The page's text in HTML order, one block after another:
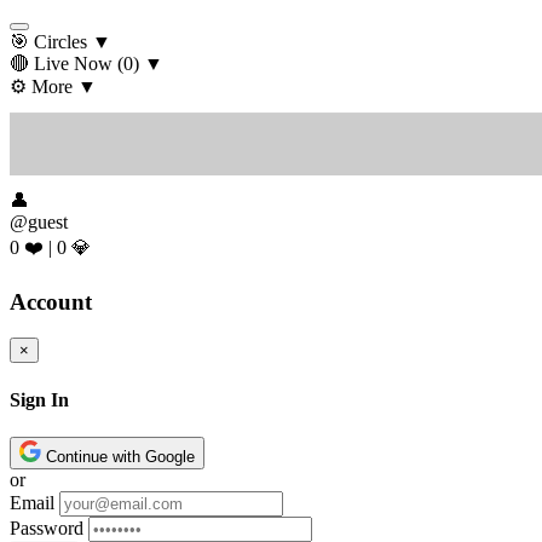
🎯 Circles ▼
🔴 Live Now (0) ▼
⚙️ More ▼
👤
@guest
0 ❤️ | 0 💎
Account
×
Sign In
Continue with Google
or
Email
Password